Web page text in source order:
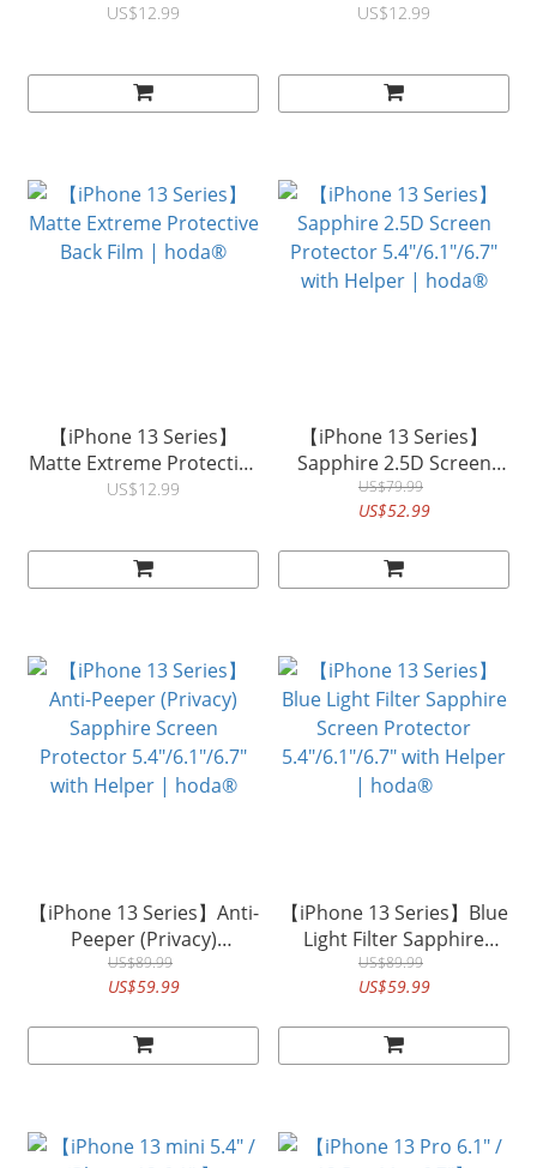
Protective Film Matte /
US$12.99
Film | hoda®
US$12.99
【iPhone 13 Series】
Matte Extreme Protective
Back Film | hoda®
US$12.99
【iPhone 13 Series】
Sapphire 2.5D Screen
Protector 5.4"/6.1"/6.7"
with Helper | hoda®
US$79.99
US$52.99
【iPhone 13 Series】Anti-
Peeper (Privacy)
Sapphire Screen
Protector 5.4"/6.1"/6.7"
US$89.99
US$59.99
【iPhone 13 Series】Blue
Light Filter Sapphire
Screen Protector
5.4"/6.1"/6.7" with Helper
US$89.99
US$59.99